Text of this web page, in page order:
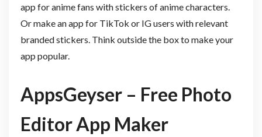
app for anime fans with stickers of anime characters.
Or make an app for TikTok or IG users with relevant
branded stickers. Think outside the box to make your
app popular.
AppsGeyser – Free Photo
Editor App Maker